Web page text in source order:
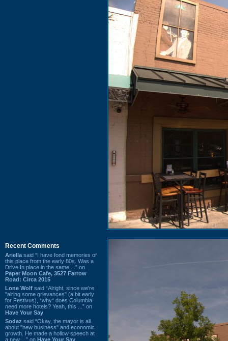
Recent Comments
Ariella said “I have fond memories of
this place from the early 80s. Was a
Drive In place in the same ...” on
Paper Moon Cafe, 3527 Farrow
Road: Circa 2015
Lone Wolf said “Alright, since we're
"airing some grievances" (a bit early
for Festivus), *why* does Columbia
need more hotels? Yeah, this ...” on
Have Your Say
Sodaz said “Okay, the mayor is all
about "new business" and economic
growth. He made a hollow speech at
a new ...” on Have Your Say